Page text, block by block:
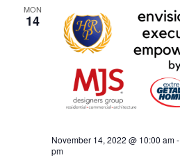
MON
14
November 14, 2022 @ 10:00 am-
pm